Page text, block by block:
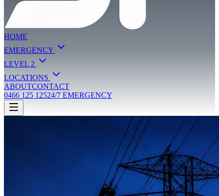
HOME
EMERGENCY
LEVEL 2
LOCATIONS
ABOUTCONTACT
0466 125 12524/7 EMERGENCY